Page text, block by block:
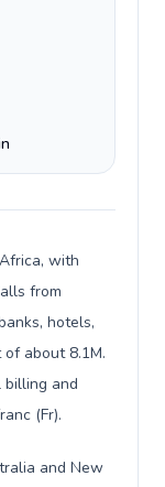
with
from
hotels,
about 8.1M.
billing and
(Fr).
and New